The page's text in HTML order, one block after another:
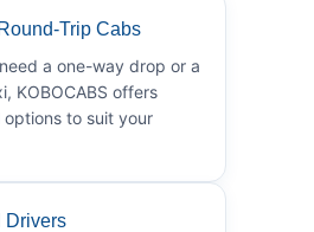
Trip Cabs
a one-way drop or a
KOBOCABS offers
to suit your
Drivers